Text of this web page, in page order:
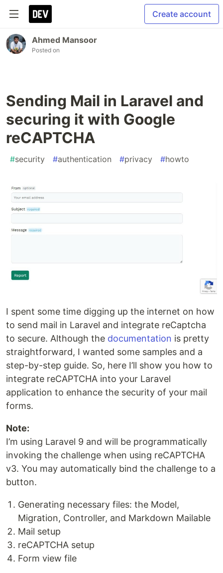
Create account
Ahmed Mansoor
Posted on
Sending Mail in Laravel and
securing it with Google
reCAPTCHA
#security #authentication #privacy #howto
I spent some time digging up the internet on how
to send mail in Laravel and integrate reCaptcha
to secure. Although the documentation is pretty
straightforward, I wanted some samples and a
step-by-step guide. So, here I’ll show you how to
integrate reCAPTCHA into your Laravel
application to enhance the security of your mail
forms.
Note:
I’m using Laravel 9 and will be programmatically
invoking the challenge when using reCAPTCHA
v3. You may automatically bind the challenge to a
button.
Generating necessary files: the Model,
Migration, Controller, and Markdown Mailable
Mail setup
reCAPTCHA setup
Form view file